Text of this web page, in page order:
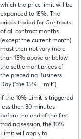
which the price limit will be
expanded to 15%. The
prices traded for Contracts
of all contract months
(except the current month)
must then not vary more
than 15% above or below
the settlement prices of
the preceding Business
Day (“the 15% Limit”).
If the 10% Limit is triggered
less than 30 minutes
before the end of the first
trading session, the 10%
Limit will apply to